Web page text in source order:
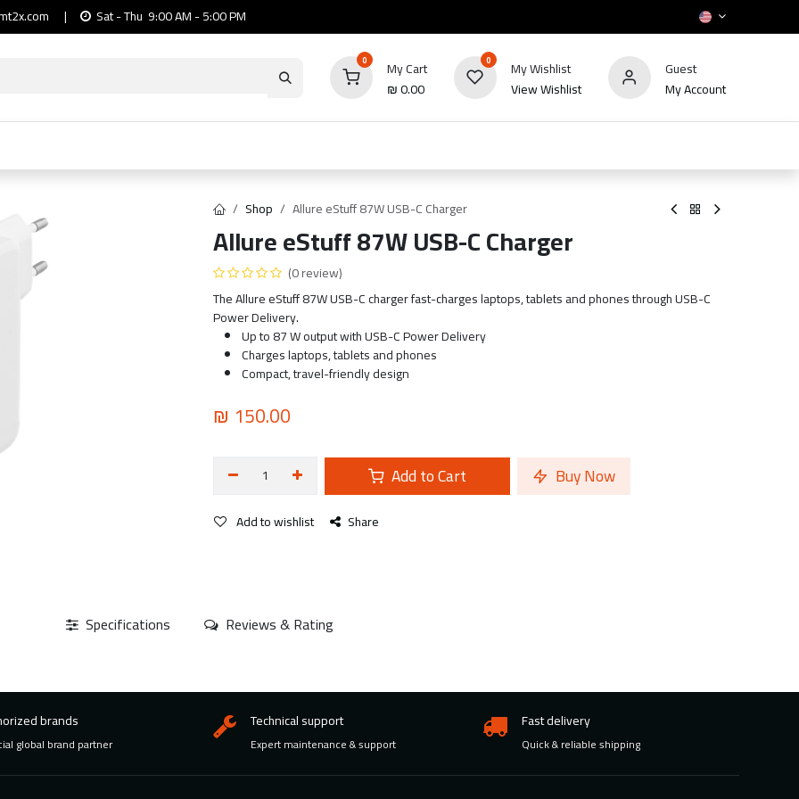
| Sat - Thu 9:00 AM - 5:00 PM
0
My Cart
₪0.00
0
My Wishlist
View Wishlist
Guest
My Account
HOT
Shop Allure eStuff 87W USB-C Charger
Allure eStuff 87W USB-C Charger
(0 review)
The Allure eStuff 87W USB-C charger fast-charges laptops, tablets and phones through USB-C
Power Delivery.
Up to 87 W output with USB-C Power Delivery
Charges laptops, tablets and phones
Compact, travel-friendly design
₪ 150.00
Add to Cart Buy Now
Add to wishlist Share
Specifications Reviews & Rating
brands
global brand partner
Technical support
Expert maintenance & support
Fast delivery
Quick & reliable shipping